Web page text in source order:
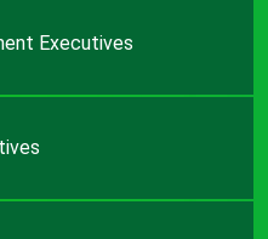
Executives